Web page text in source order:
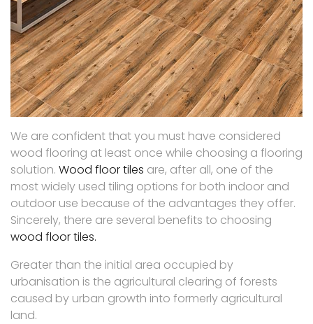
We are confident that you must have considered
wood flooring at least once while choosing a flooring
solution. Wood floor tiles are, after all, one of the
most widely used tiling options for both indoor and
outdoor use because of the advantages they offer.
Sincerely, there are several benefits to choosing
wood floor tiles.
Greater than the initial area occupied by
urbanisation is the agricultural clearing of forests
caused by urban growth into formerly agricultural
land.